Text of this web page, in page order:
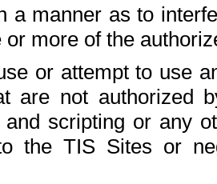
a manner as to
or more of the
or attempt to use
are not authorized
and scripting or any
the TIS Sites or